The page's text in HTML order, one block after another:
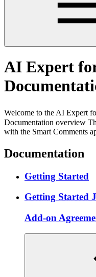
AI Expert
Welcome to the AI Expert
Documentation overview
with the Smart Comments
Documentation
Getting Started
Getting Started
Add-on